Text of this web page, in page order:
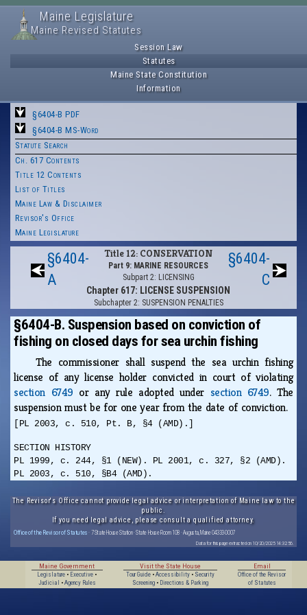
Maine Legislature
Maine Revised Statutes
Session Law
Statutes
Maine State Constitution
Information
§6404-B PDF
§6404-B MS-Word
Statute Search
Ch. 617 Contents
Title 12 Contents
List of Titles
Maine Law & Disclaimer
Revisor's Office
Maine Legislature
§6404-
A
Title 12: CONSERVATION
Part 9: MARINE RESOURCES
Subpart 2: LICENSING
Chapter 617: LICENSE SUSPENSION
Subchapter 2: SUSPENSION PENALTIES
§6404-
C
§6404-B. Suspension based on conviction of
fishing on closed days for sea urchin fishing
The commissioner shall suspend the sea urchin fishing
license of any license holder convicted in court of violating
section 6749 or any rule adopted under section 6749. The
suspension must be for one year from the date of conviction.
[PL 2003, c. 510, Pt. B, §4 (AMD).]
SECTION HISTORY
PL 1999, c. 244, §1 (NEW). PL 2001, c. 327, §2 (AMD).
PL 2003, c. 510, §B4 (AMD).
The Revisor's Office cannot provide legal advice or interpretation of Maine law to the
public.
If you need legal advice, please consult a qualified attorney.
Office of the Revisor of Statutes · 7 State House Station · State House Room 108 · Augusta, Maine 04333-0007
Data for this page extracted on 10/20/2025 14:32:56.
Maine Government
Legislature • Executive •
Judicial
• Agency Rules
Visit the State House
Tour Guide• Accessibility• Security
Screening• Directions & Parking
Email
Office of the Revisor
of Statutes